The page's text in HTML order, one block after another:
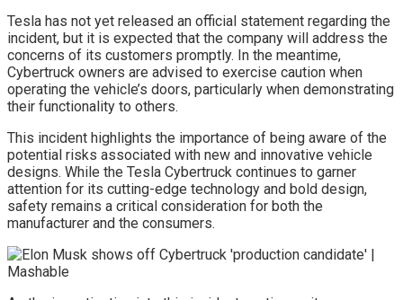
Tesla has not yet released an official statement regarding the
incident, but it is expected that the company will address the
concerns of its customers promptly. In the meantime,
Cybertruck owners are advised to exercise caution when
operating the vehicle’s doors, particularly when demonstrating
their functionality to others.
This incident highlights the importance of being aware of the
potential risks associated with new and innovative vehicle
designs. While the Tesla Cybertruck continues to garner
attention for its cutting-edge technology and bold design,
safety remains a critical consideration for both the
manufacturer and the consumers.